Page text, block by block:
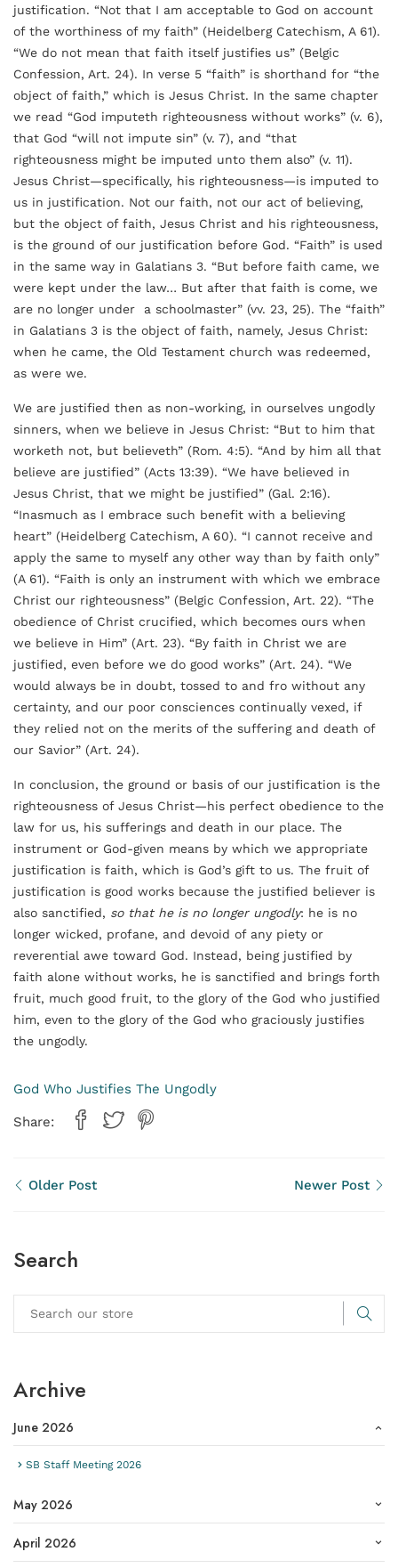
justification. “Not that I am acceptable to God on account
of the worthiness of my faith” (Heidelberg Catechism, A 61).
“We do not mean that faith itself justifies us” (Belgic
Confession, Art. 24). In verse 5 “faith” is shorthand for “the
object of faith,” which is Jesus Christ. In the same chapter
we read “God imputeth righteousness without works” (v. 6),
that God “will not impute sin” (v. 7), and “that
righteousness might be imputed unto them also” (v. 11).
Jesus Christ—specifically, his righteousness—is imputed to
us in justification. Not our faith, not our act of believing,
but the object of faith, Jesus Christ and his righteousness,
is the ground of our justification before God. “Faith” is used
in the same way in Galatians 3. “But before faith came, we
were kept under the law… But after that faith is come, we
are no longer under a schoolmaster” (vv. 23, 25). The “faith”
in Galatians 3 is the object of faith, namely, Jesus Christ:
when he came, the Old Testament church was redeemed,
as were we.
We are justified then as non-working, in ourselves ungodly
sinners, when we believe in Jesus Christ: “But to him that
worketh not, but believeth” (Rom. 4:5). “And by him all that
believe are justified” (Acts 13:39). “We have believed in
Jesus Christ, that we might be justified” (Gal. 2:16).
“Inasmuch as I embrace such benefit with a believing
heart” (Heidelberg Catechism, A 60). “I cannot receive and
apply the same to myself any other way than by faith only”
(A 61). “Faith is only an instrument with which we embrace
Christ our righteousness” (Belgic Confession, Art. 22). “The
obedience of Christ crucified, which becomes ours when
we believe in Him” (Art. 23). “By faith in Christ we are
justified, even before we do good works” (Art. 24). “We
would always be in doubt, tossed to and fro without any
certainty, and our poor consciences continually vexed, if
they relied not on the merits of the suffering and death of
our Savior” (Art. 24).
In conclusion, the ground or basis of our justification is the
righteousness of Jesus Christ—his perfect obedience to the
law for us, his sufferings and death in our place. The
instrument or God-given means by which we appropriate
justification is faith, which is God’s gift to us. The fruit of
justification is good works because the justified believer is
also sanctified, so that he is no longer ungodly: he is no
longer wicked, profane, and devoid of any piety or
reverential awe toward God. Instead, being justified by
faith alone without works, he is sanctified and brings forth
fruit, much good fruit, to the glory of the God who justified
him, even to the glory of the God who graciously justifies
the ungodly.
God Who Justifies The Ungodly
Share:
Older Post Newer Post
Search
Archive
June 2026
SB Staff Meeting 2026
May 2026
April 2026